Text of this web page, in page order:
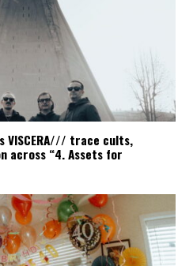
VISCERA/// trace cults,
across “4. Assets for